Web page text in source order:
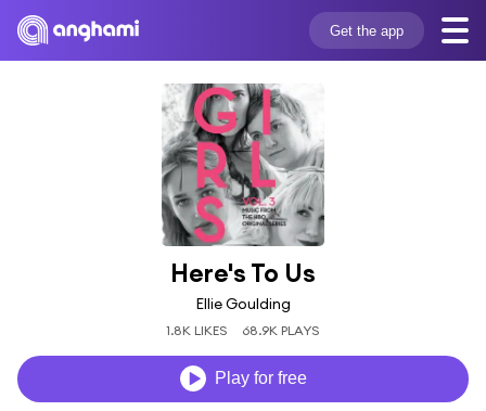
Get the app
Here's To Us
Ellie Goulding
1.8K LIKES 68.9K PLAYS
Play for free